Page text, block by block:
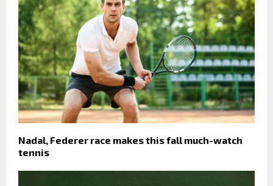
Nadal, Federer race makes this fall much-watch
tennis